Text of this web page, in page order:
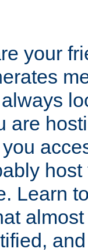
your
are
host
Learn